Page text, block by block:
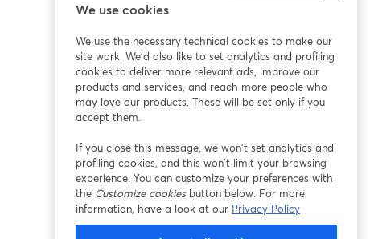
We use cookies
We use the necessary technical cookies to make our
site work. We'd also like to set analytics and profiling
cookies to deliver more relevant ads, improve our
products and services, and reach more people who
may love our products. These will be set only if you
accept them.
If you close this message, we won’t set analytics and
profiling cookies, and this won’t limit your browsing
experience. You can customize your preferences with
the Customize cookiesbutton below. For more
information, have a look at our Privacy Policy